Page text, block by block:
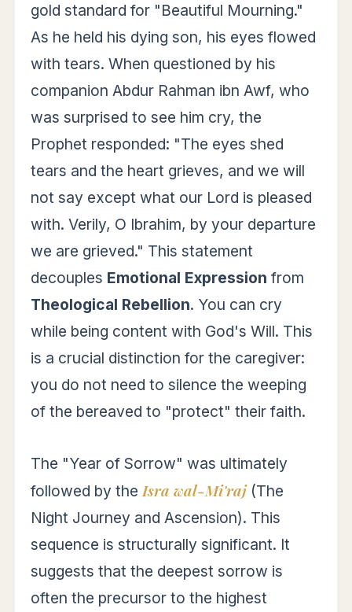
gold standard for "Beautiful Mourning."
As he held his dying son, his eyes flowed
with tears. When questioned by his
companion Abdur Rahman ibn Awf, who
was surprised to see him cry, the
Prophet responded: "The eyes shed
tears and the heart grieves, and we will
not say except what our Lord is pleased
with. Verily, O Ibrahim, by your departure
we are grieved." This statement
decouples Emotional Expression from
Theological Rebellion. You can cry
while being content with God's Will. This
is a crucial distinction for the caregiver:
you do not need to silence the weeping
of the bereaved to "protect" their faith.
The "Year of Sorrow" was ultimately
followed by theIsra wal-Mi'raj(The
Night Journey and Ascension). This
sequence is structurally significant. It
suggests that the deepest sorrow is
often the precursor to the highest